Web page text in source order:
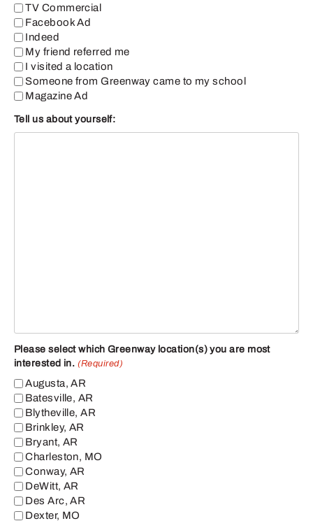
TV Commercial
Facebook Ad
Indeed
My friend referred me
I visited a location
Someone from Greenway came to my school
Magazine Ad
Tell us about yourself:
Please select which Greenway location(s) you are most
interested in. (Required)
Augusta, AR
Batesville, AR
Blytheville, AR
Brinkley, AR
Bryant, AR
Charleston, MO
Conway, AR
DeWitt, AR
Des Arc, AR
Dexter, MO